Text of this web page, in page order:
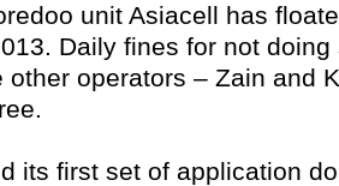
unit Asiacell has
Daily fines for not
other operators – Zain and
its first set of application